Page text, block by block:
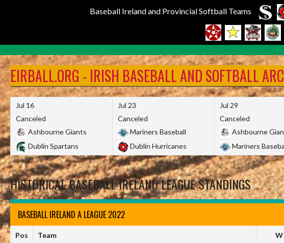
Baseball Ireland and Provincial Softball Teams
to
content
EIRBALL.ORG - IRISH BASEBALL AND SOFTBALL
Jul 16
Canceled
Ashbourne Giants
Dublin Spartans
Jul 23
Canceled
Mariners Baseball
Dublin Hurricanes
Jul 29
Canceled
Ashbourne
Mariners
HISTORICAL BASEBALL IRELAND LEAGUE STANDINGS
BASEBALL IRELAND A LEAGUE 2022
Pos Team W